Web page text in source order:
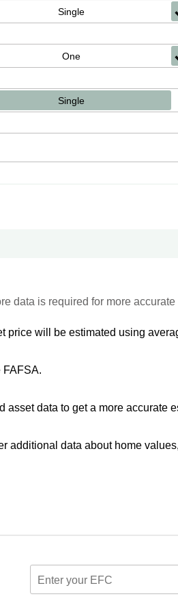
Single
One
Single
data is required for more accurate
price will be estimated using
FAFSA.
asset data to get a more accurate
additional data about home